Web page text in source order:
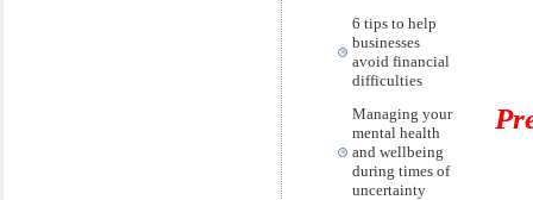
6 tips to help
businesses
avoid financial
difficulties
Managing your
mental health
and wellbeing
during times of
uncertainty